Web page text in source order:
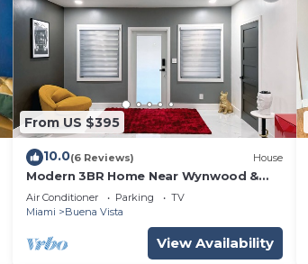
From US $395
10.0(6 Reviews) House
Modern 3BR Home Near Wynwood &
Design District
Air Conditioner Parking
TV
Miami
Buena Vista
View Availability